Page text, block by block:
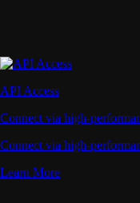
API Access
Connect via high-
Connect via high-
Learn More